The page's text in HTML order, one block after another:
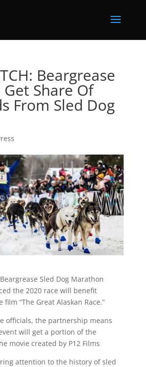
Beargrease
Get Share Of
From Sled Dog
Sled Dog Marathon
the 2020 race will benefit
“The Great Alaskan Race.”
officials, the partnership means
will get a portion of the
movie created by P12 Films
attention to the history of sled